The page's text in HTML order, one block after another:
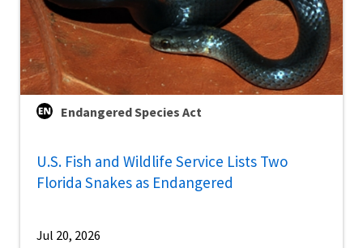
Endangered Species Act
U.S. Fish and Wildlife Service Lists Two
Florida Snakes as Endangered
Jul 20, 2026